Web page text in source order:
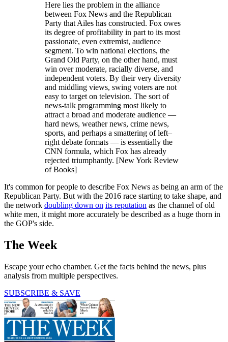
Here lies the problem in the alliance
between Fox News and the Republican
Party that Ailes has constructed. Fox owes
its degree of profitability in part to its most
passionate, even extremist, audience
segment. To win national elections, the
Grand Old Party, on the other hand, must
win over moderate, racially diverse, and
independent voters. By their very diversity
and middling views, swing voters are not
easy to target on television. The sort of
news-talk programming most likely to
attract a broad and moderate audience —
hard news, weather news, crime news,
sports, and perhaps a smattering of left–
right debate formats — is essentially the
CNN formula, which Fox has already
rejected triumphantly. [New York Review
of Books]
It's common for people to describe Fox News as being an arm of the
Republican Party. But with the 2016 race starting to take shape, and
the network doubling down on its reputation as the channel of old
white men, it might more accurately be described as a huge thorn in
the GOP's side.
The Week
Escape your echo chamber. Get the facts behind the news, plus
analysis from multiple perspectives.
SUBSCRIBE & SAVE